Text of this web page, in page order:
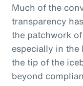
Much of the
transparency
the patchwork
especially in the
the tip of the
beyond